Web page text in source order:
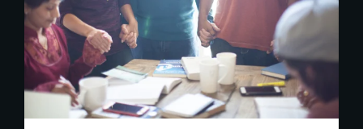
Plant churches.
Bring the gospel to
the least-reached.